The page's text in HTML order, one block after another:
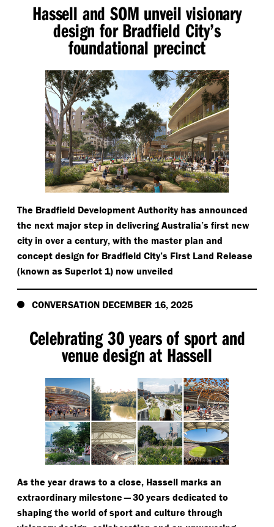
Hassell and SOM unveil visionary
design for Bradfield City’s
foundational precinct
The Bradfield Development Authority has announced
the next major step in delivering Australia’s first new
city in over a century, with the master plan and
concept design for Bradfield City’s First Land Release
(known as Superlot 1) now unveiled
CONVERSATION DECEMBER 16, 2025
Celebrating 30 years of sport and
venue design at Hassell
As the year draws to a close, Hassell marks an
extraordinary milestone — 30 years dedicated to
shaping the world of sport and culture through